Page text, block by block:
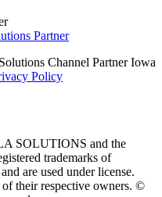
Channel Partner Iowa
Policy
SOLUTIONS and the
trademarks of
are used under license.
their respective owners. ©